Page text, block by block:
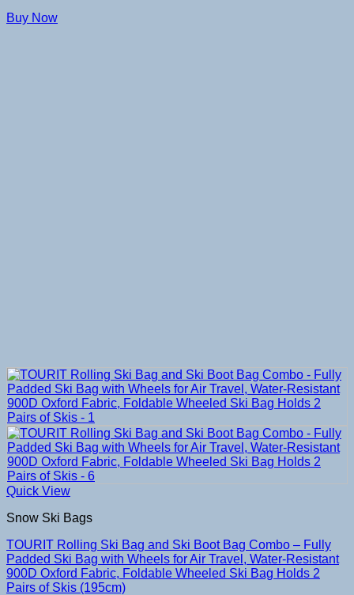
Buy Now
Quick View
Snow Ski Bags
TOURIT Rolling Ski Bag and Ski Boot Bag Combo – Fully
Padded Ski Bag with Wheels for Air Travel, Water-Resistant
900D Oxford Fabric, Foldable Wheeled Ski Bag Holds 2
Pairs of Skis (195cm)